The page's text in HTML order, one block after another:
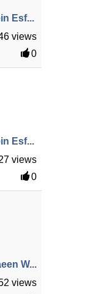
Esf...
views
0
Esf...
views
0
W...
views